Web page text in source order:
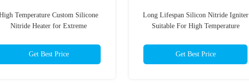
Temperature Custom Silicone
Nitride Heater for Extreme
Get Best Price
Long Lifespan Silicon Nitride Igniter
Suitable For High Temperature
Get Best Price